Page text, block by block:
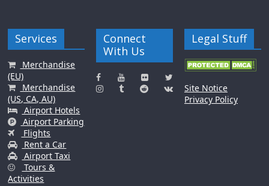
Services
Merchandise
(EU)
Merchandise
(US, CA, AU)
Airport Hotels
Airport Parking
Flights
Rent a Car
Airport Taxi
Tours &
Activities
Connect
With Us
Legal Stuff
Site Notice
Privacy Policy